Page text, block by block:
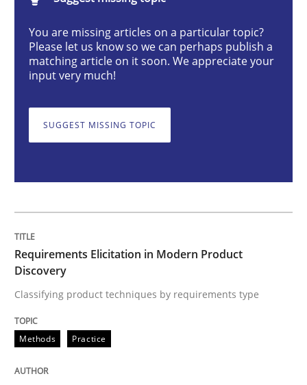
Requirements Elicitation in Modern
Classifying product techniques by requirements type
Splitting Requirements at Scale
You are missing articles on a particular topic?
Please let us know so we can perhaps publish a
matching article on it soon. We appreciate your
input very much!
SUGGEST MISSING TOPIC
Requirements Elicitation in Modern Product
Discovery
Classifying product techniques by requirements type
Methods Practice